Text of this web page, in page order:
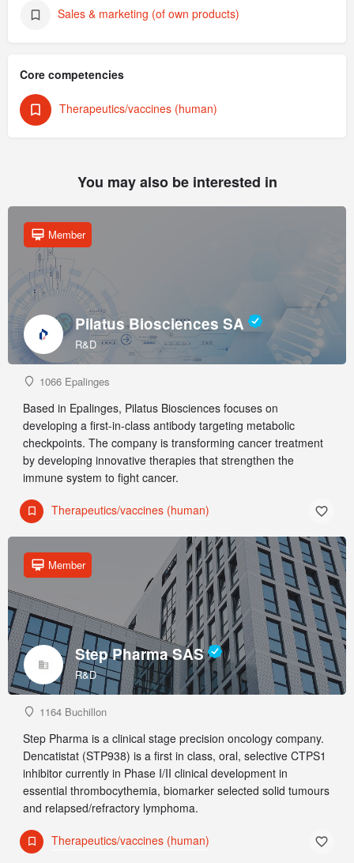
Sales & marketing (of own products)
Core competencies
Therapeutics/vaccines (human)
You may also be interested in
Pilatus Biosciences SA
R&D
Member
1066 Epalinges
Based in Epalinges, Pilatus Biosciences focuses on
developing a first-in-class antibody targeting metabolic
checkpoints. The company is transforming cancer treatment
by developing innovative therapies that strengthen the
immune system to fight cancer.
Therapeutics/vaccines (human)
Step Pharma SAS
R&D
Member
1164 Buchillon
Step Pharma is a clinical stage precision oncology company.
Dencatistat (STP938) is a first in class, oral, selective CTPS1
inhibitor currently in Phase I/II clinical development in
essential thrombocythemia, biomarker selected solid tumours
and relapsed/refractory lymphoma.
Therapeutics/vaccines (human)